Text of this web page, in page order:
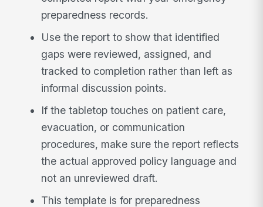
preparedness records.
Use the report to show that identified
gaps were reviewed, assigned, and
tracked to completion rather than left as
informal discussion points.
If the tabletop touches on patient care,
evacuation, or communication
procedures, make sure the report reflects
the actual approved policy language and
not an unreviewed draft.
This template is for preparedness